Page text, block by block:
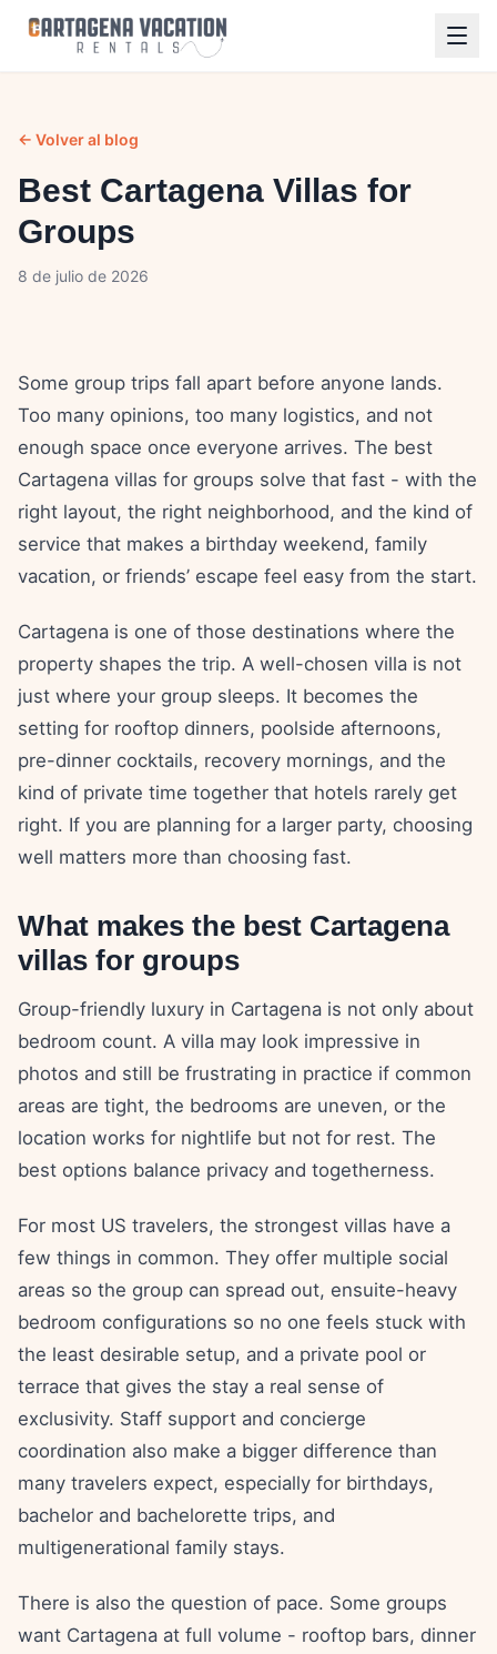
← Volver al blog
Best Cartagena Villas for
Groups
8 de julio de 2026
Some group trips fall apart before anyone lands.
Too many opinions, too many logistics, and not
enough space once everyone arrives. The best
Cartagena villas for groups solve that fast - with the
right layout, the right neighborhood, and the kind of
service that makes a birthday weekend, family
vacation, or friends’ escape feel easy from the start.
Cartagena is one of those destinations where the
property shapes the trip. A well-chosen villa is not
just where your group sleeps. It becomes the
setting for rooftop dinners, poolside afternoons,
pre-dinner cocktails, recovery mornings, and the
kind of private time together that hotels rarely get
right. If you are planning for a larger party, choosing
well matters more than choosing fast.
What makes the best Cartagena
villas for groups
Group-friendly luxury in Cartagena is not only about
bedroom count. A villa may look impressive in
photos and still be frustrating in practice if common
areas are tight, the bedrooms are uneven, or the
location works for nightlife but not for rest. The
best options balance privacy and togetherness.
For most US travelers, the strongest villas have a
few things in common. They offer multiple social
areas so the group can spread out, ensuite-heavy
bedroom configurations so no one feels stuck with
the least desirable setup, and a private pool or
terrace that gives the stay a real sense of
exclusivity. Staff support and concierge
coordination also make a bigger difference than
many travelers expect, especially for birthdays,
bachelor and bachelorette trips, and
multigenerational family stays.
There is also the question of pace. Some groups
want Cartagena at full volume - rooftop bars, dinner